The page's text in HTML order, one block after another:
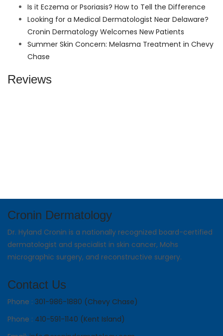
Is it Eczema or Psoriasis? How to Tell the Difference
Looking for a Medical Dermatologist Near Delaware?
Cronin Dermatology Welcomes New Patients
Summer Skin Concern: Melasma Treatment in Chevy
Chase
Reviews
Cronin Dermatology
Dr. Hyland Cronin is a nationally recognized board-certified
dermatologist and specialist in skin cancer, Mohs
micrographic surgery, and reconstructive surgery.
Contact Us
Phone : 301-986-1880 (Chevy Chase)
Phone : 410-591-1140 (Kent Island)